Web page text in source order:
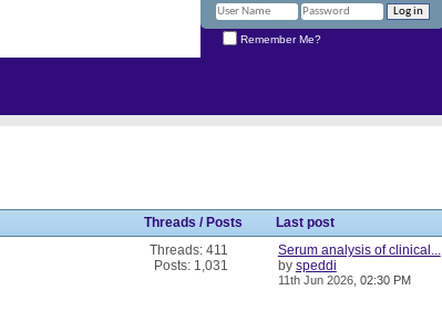
Remember Me?
Threads / Posts
Last post
Threads: 411
Posts: 1,031
Serum analysis of clinical...
by speddi
11th Jun 2026, 02:30 PM